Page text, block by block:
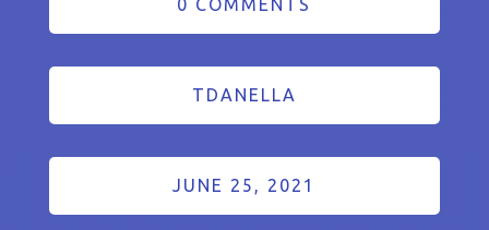
0 COMMENTS
TDANELLA
JUNE 25, 2021